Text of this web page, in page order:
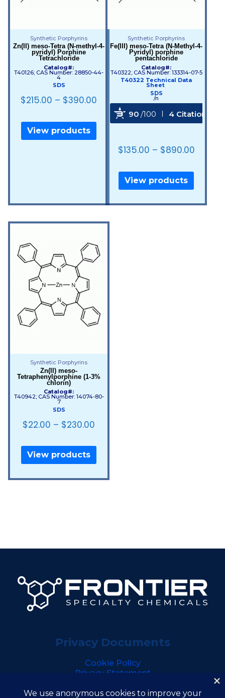
Synthetic Porphyrins
Zn(II) meso-Tetra (N-methyl-4-
pyridyl) Porphine
Tetrachloride
Catalog#:
T40126; CAS Number: 28850-44-
4
SDS
$215.00 – $390.00
View products
Synthetic Porphyrins
Fe(III) meso-Tetra (N-Methyl-4-
Pyridyl) porphine
pentachloride
Catalog#:
T40322; CAS Number: 133314-07-5
T40322 Technical Data
Sheet
SDS
/n
90 /100 4 Citations
$135.00 – $890.00
View products
Synthetic Porphyrins
Zn(II) meso-
Tetraphenylporphine (1-3%
chlorin)
Catalog#:
T40942; CAS Number: 14074-80-
7
SDS
$22.00 – $230.00
View products
Privacy Documents
Cookie Policy
Privacy Statement